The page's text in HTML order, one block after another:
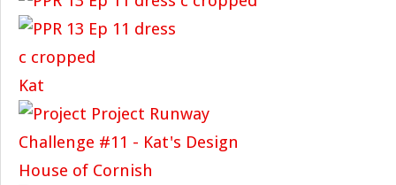
Kat
House of Cornish